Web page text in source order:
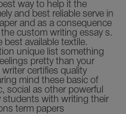
way to help it the
and best reliable serve in
and as a consequence
custom writing essay s.
best available textile.
unique list something
pretty than your
certifies quality
mind these basic of
social as other powerful
students with writing their
term papers